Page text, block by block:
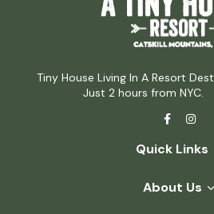
Tiny House Living In A Resort
Just 2 hours from NYC.
Quick Links
About Us